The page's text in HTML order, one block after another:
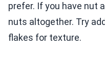
prefer. If you have nut
nuts altogether. Try
flakes for texture.